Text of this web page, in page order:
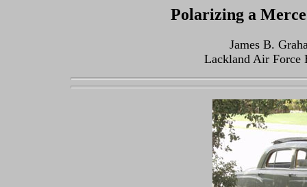
Polarizing a
James B.
Lackland Air Force